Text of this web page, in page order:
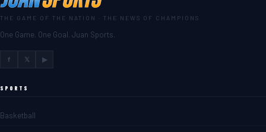
THE GAME OF THE NATION · THE NEWS OF CHAMPIONS
One Game. One Goal. Juan Sports.
f 𝕏 ▶
SPORTS
Basketball